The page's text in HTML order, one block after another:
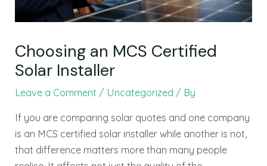
Choosing an MCS Certified
Solar Installer
Leave a Comment / Uncategorized / By
If you are comparing solar quotes and one company
is an MCS certified solar installer while another is not,
that difference matters more than many people